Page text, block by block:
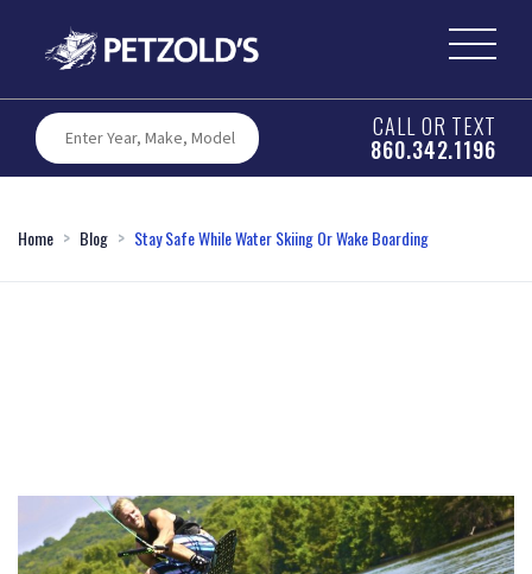
CALL OR TEXT
860.342.1196
Home Blog Stay Safe While Water Skiing Or Wake Boarding